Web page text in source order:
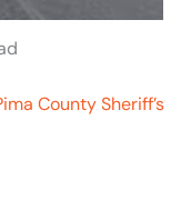
County Sheriff’s